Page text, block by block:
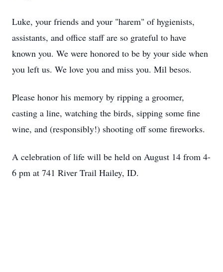
Luke, your friends and your "harem" of hygienists,
assistants, and office staff are so grateful to have
known you. We were honored to be by your side when
you left us. We love you and miss you. Mil besos.
Please honor his memory by ripping a groomer,
casting a line, watching the birds, sipping some fine
wine, and (responsibly!) shooting off some fireworks.
A celebration of life will be held on August 14 from 4-
6 pm at 741 River Trail Hailey, ID.